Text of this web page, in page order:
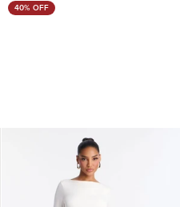
40% OFF